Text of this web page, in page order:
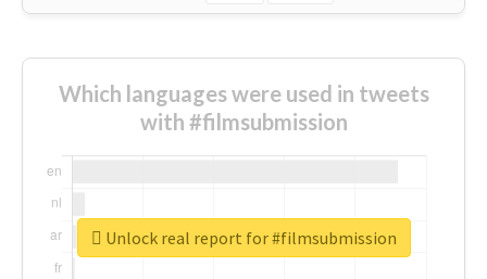
Which languages were used in tweets
with #filmsubmission
Unlock real report for #filmsubmission